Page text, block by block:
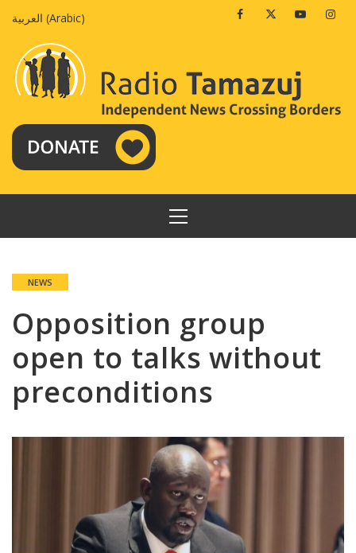
العربية (Arabic) FacebookTwitterYoutube
PRIMARY
MENU
NEWS
Opposition group
open to talks without
preconditions